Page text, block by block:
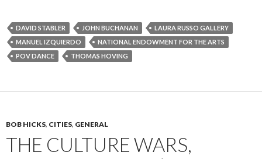
DAVID STABLER JOHN BUCHANAN
LAURA RUSSO GALLERY
MANUEL IZQUIERDO
NATIONAL ENDOWMENT FOR THE ARTS
POV DANCE
THOMAS HOVING
BOB HICKS, CITIES, GENERAL
THE CULTURE WARS,